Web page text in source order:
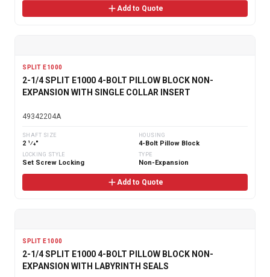
Add to Quote
SPLIT E1000
2-1/4 SPLIT E1000 4-BOLT PILLOW BLOCK NON-
EXPANSION WITH SINGLE COLLAR INSERT
49342204A
SHAFT SIZE
2 1⁄4"
HOUSING
4-Bolt Pillow Block
LOCKING STYLE
Set Screw Locking
TYPE
Non-Expansion
Add to Quote
SPLIT E1000
2-1/4 SPLIT E1000 4-BOLT PILLOW BLOCK NON-
EXPANSION WITH LABYRINTH SEALS